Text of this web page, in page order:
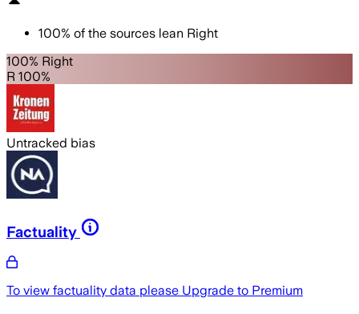
100% of the sources lean Right
100% Right
R 100%
Untracked bias
Factuality
To view factuality data please Upgrade to Premium